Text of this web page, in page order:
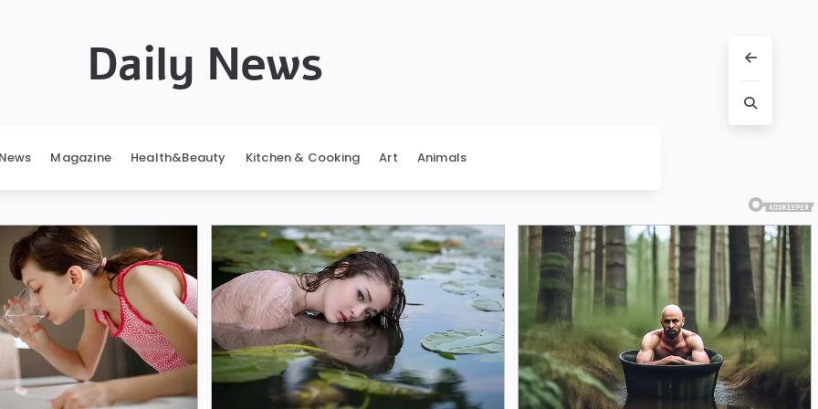
Daily News
Magazine Health&Beauty Kitchen & Cooking Art Animals